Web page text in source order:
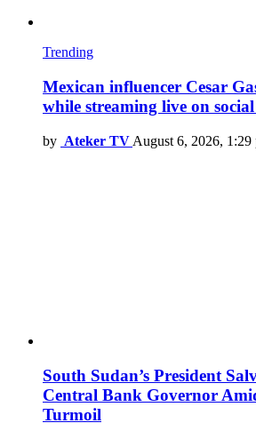
Trending
Mexican influencer Cesar
while streaming live on
by Ateker TV August 6, 2026, 1:29
South Sudan’s President
Central Bank Governor
Turmoil